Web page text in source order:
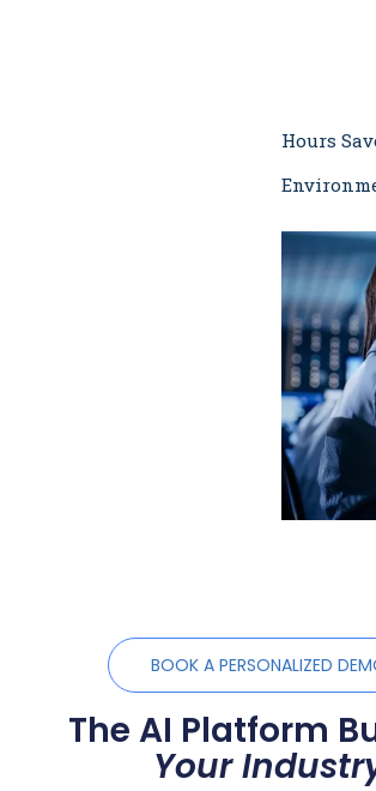
Hours
BOOK A PERSONALIZED
The AI Platform
Your